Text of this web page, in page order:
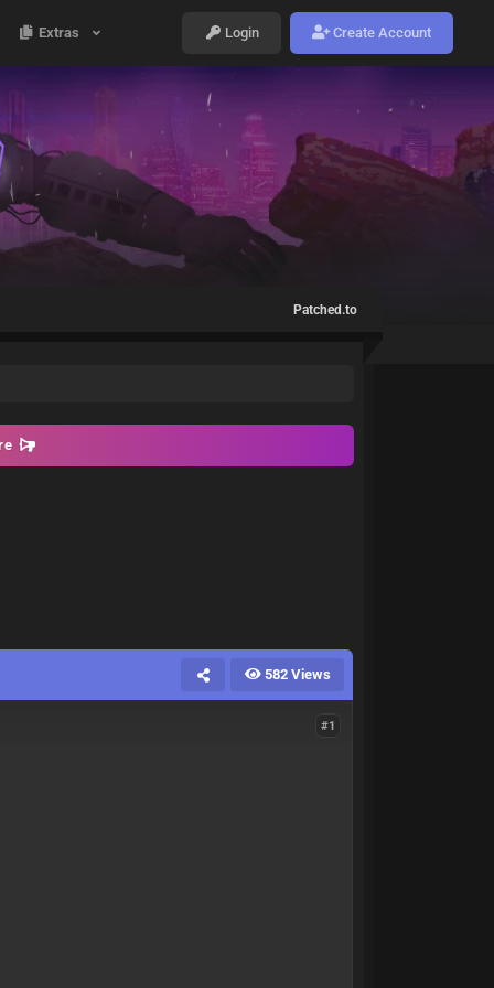
Extras Login Create Account
Patched.to
582 Views
#1